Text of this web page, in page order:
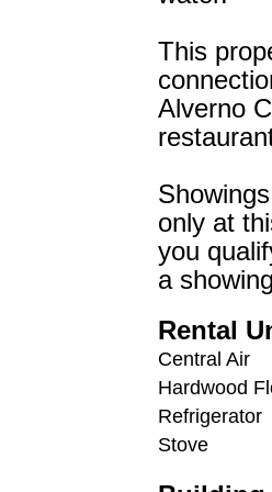
This
Alverno
only at
you
a
Rental
Central Air
Hardwood
Refrigerator
Stove